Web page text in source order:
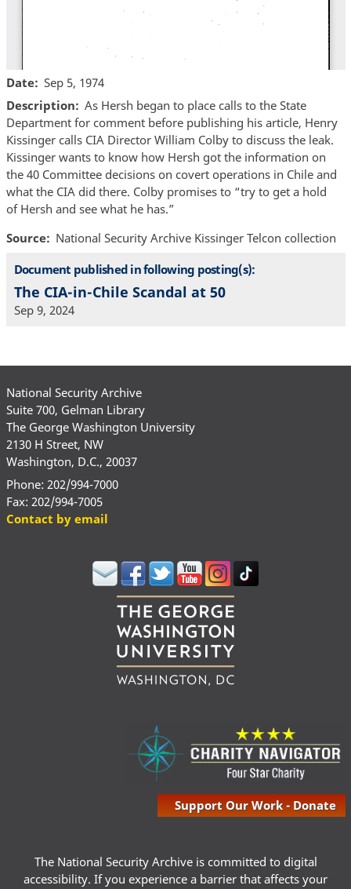
Date
Sep 5, 1974
Description
As Hersh began to place calls to the State
Department for comment before publishing his article, Henry
Kissinger calls CIA Director William Colby to discuss the leak.
Kissinger wants to know how Hersh got the information on
the 40 Committee decisions on covert operations in Chile and
what the CIA did there. Colby promises to “try to get a hold
of Hersh and see what he has.”
Source
National Security Archive Kissinger Telcon collection
Document published in following posting(s):
The CIA-in-Chile Scandal at 50
Sep 9, 2024
National Security Archive
Suite 700, Gelman Library
The George Washington University
2130 H Street, NW
Washington, D.C., 20037
Phone: 202/994-7000
Fax: 202/994-7005
Contact by email
Support Our Work - Donate
The National Security Archive is committed to digital
accessibility. If you experience a barrier that affects your